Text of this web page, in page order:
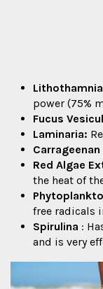
power (75%
Fucus
Laminaria:
Carrageenan
Red Algae
the heat of
free radicals
Spirulina :
and is very